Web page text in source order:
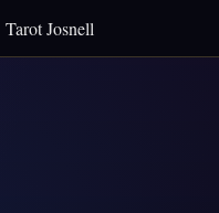
Tarot Josnell